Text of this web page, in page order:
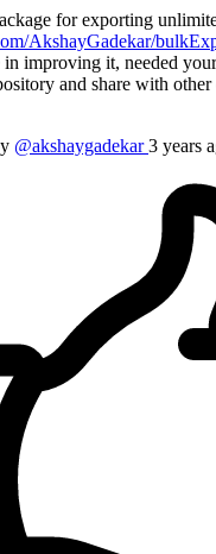
for exporting
AkshayGadekar/
in improving it, needed
and share with
@akshaygadekar3 years